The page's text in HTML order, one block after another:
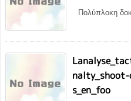
Πολύπλοκη
nalty_shoot-
s_en_foo